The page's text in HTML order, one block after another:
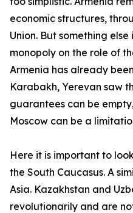
economic structures,
Union. But something else
monopoly on the role of
Armenia has already
Karabakh, Yerevan saw
guarantees can be
Moscow can be a
Here it is important to
the South Caucasus. A
Asia. Kazakhstan and
revolutionarily and are